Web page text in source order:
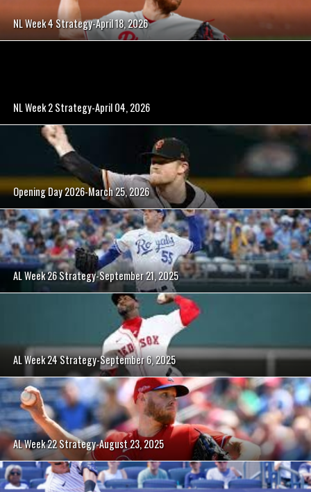
NL Week 4 Strategy-April 18, 2026
NL Week 2 Strategy-April 04, 2026
Opening Day 2026-March 25, 2026
AL Week 26 Strategy-September 21, 2025
AL Week 24 Strategy-September 6, 2025
AL Week 22 Strategy-August 23, 2025